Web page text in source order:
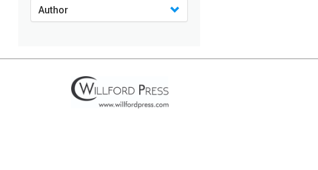
Chemistry - Analytical Chemistry
Chemistry - Ionic Liquids
Chemistry - Ferroelectrics
Chemistry - Chemistry
Author